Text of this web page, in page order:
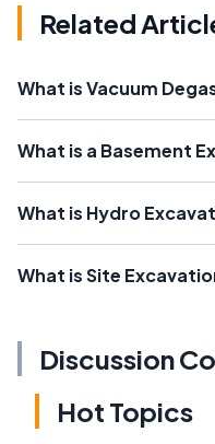
Related
What is Vacuum
What is a Basement
What is Hydro
What is Site
Discussion
Hot Topics